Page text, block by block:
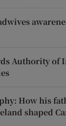
Authority of
How his
shaped